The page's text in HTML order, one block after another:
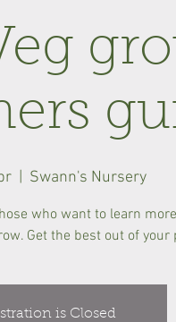
  |
Swann's Nursery
who want to learn
Get the best out of your
is Closed